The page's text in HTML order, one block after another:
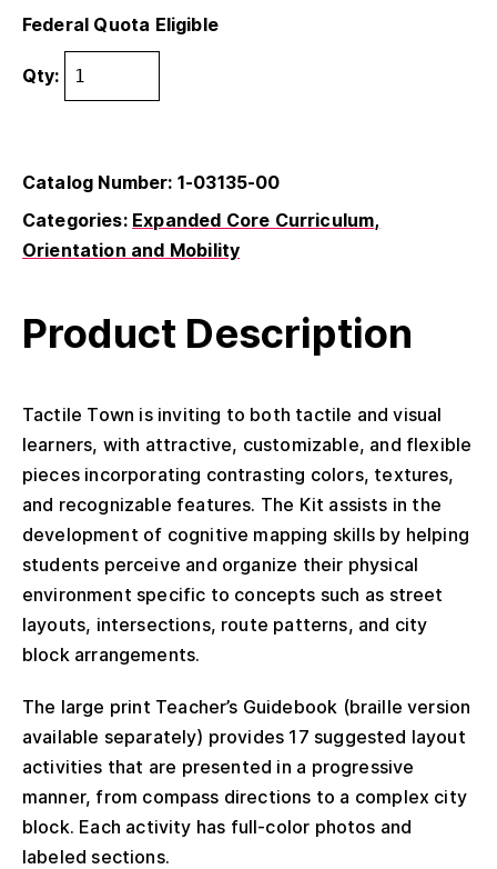
Federal Quota Eligible
Qty:
Catalog Number: 1-03135-00
Categories: Expanded Core Curriculum
Orientation and Mobility
Product Description
Tactile Town is inviting to both tactile and visual
learners, with attractive, customizable, and flexible
pieces incorporating contrasting colors, textures,
and recognizable features. The Kit assists in the
development of cognitive mapping skills by helping
students perceive and organize their physical
environment specific to concepts such as street
layouts, intersections, route patterns, and city
block arrangements.
The large print Teacher’s Guidebook (braille version
available separately) provides 17 suggested layout
activities that are presented in a progressive
manner, from compass directions to a complex city
block. Each activity has full-color photos and
labeled sections.